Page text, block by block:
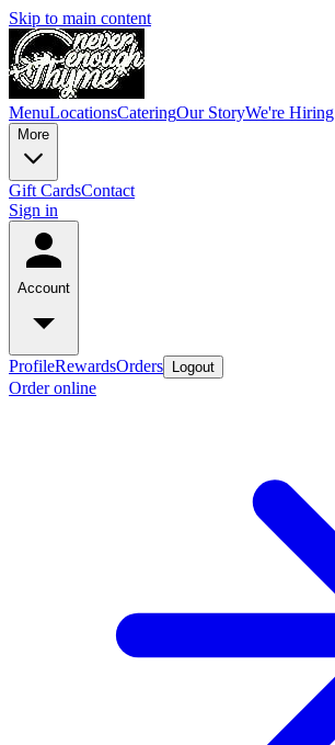
Skip to main content
MenuLocationsCateringOur StoryWe're Hiring
More
Gift CardsContact
Sign in
Account
ProfileRewardsOrders Logout
Order online